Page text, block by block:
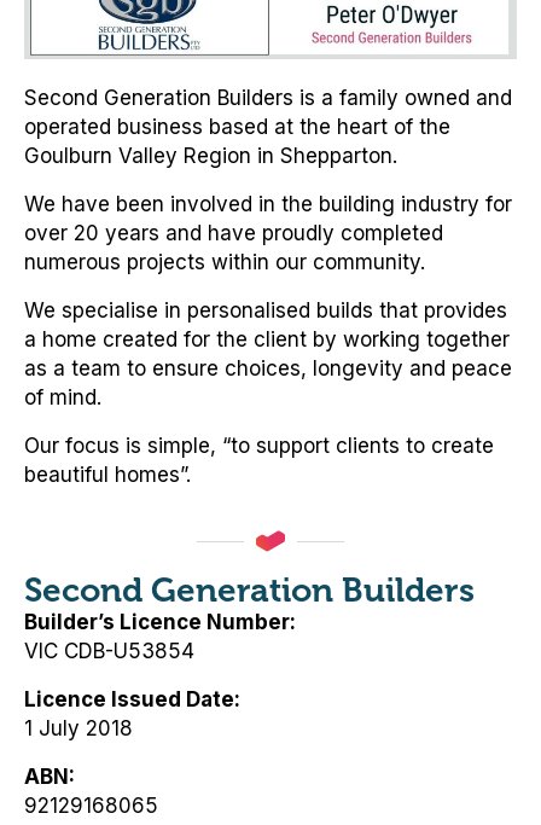
Second Generation Builders is a family owned and
operated business based at the heart of the
Goulburn Valley Region in Shepparton.
We have been involved in the building industry for
over 20 years and have proudly completed
numerous projects within our community.
We specialise in personalised builds that provides
a home created for the client by working together
as a team to ensure choices, longevity and peace
of mind.
Our focus is simple, “to support clients to create
beautiful homes”.
Second Generation Builders
Builder’s Licence Number
VIC CDB-U53854
Licence Issued Date
1 July 2018
ABN
92129168065